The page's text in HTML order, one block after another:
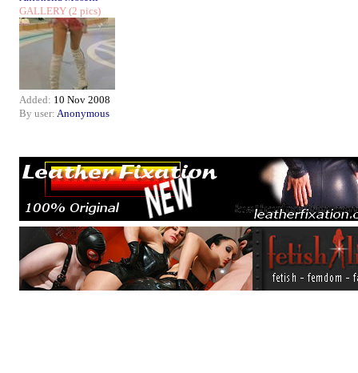
GALLERY (2 pics)
Added: 10 Nov 2008
By user: Anonymous